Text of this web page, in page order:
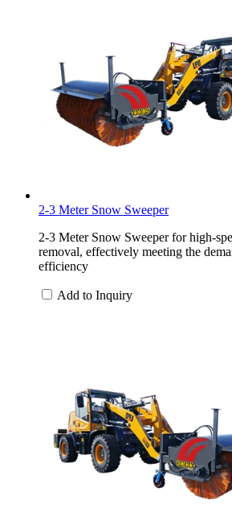
2-3 Meter Snow Sweeper
2-3 Meter Snow Sweeper for high-
removal, effectively meeting the
efficiency
Add to Inquiry